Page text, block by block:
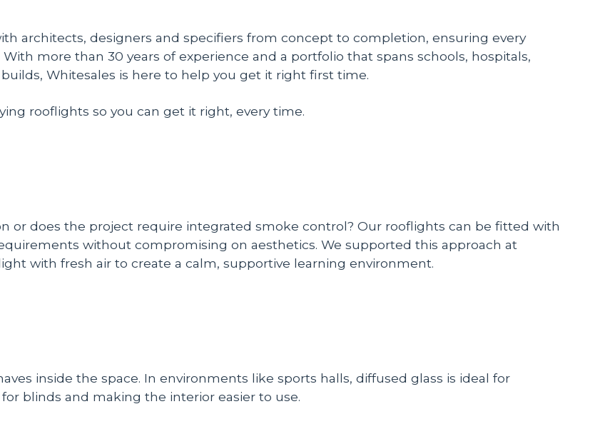
architects, designers and specifiers from concept to completion, ensuring every
more than 30 years of experience and a portfolio that spans schools, hospitals,
Whitesales is here to help you get it right first time.
rooflights so you can get it right, every time.
or does the project require integrated smoke control? Our rooflights can be fitted with
without compromising on aesthetics. We supported this approach at
with fresh air to create a calm, supportive learning environment.
inside the space. In environments like sports halls, diffused glass is ideal for
blinds and making the interior easier to use.